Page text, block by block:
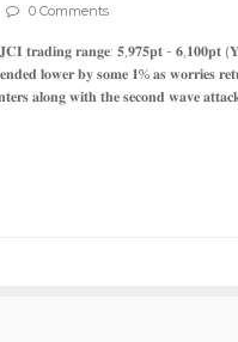
0 Comments
𝐭𝐫𝐚𝐝𝐢𝐧𝐠 𝐫𝐚𝐧𝐠𝐞: 𝟓,𝟗𝟕𝟓𝐩𝐭 - 𝟔,𝟏𝟎𝟎𝐩𝐭
𝐥𝐨𝐰𝐞𝐫 𝐛𝐲 𝐬𝐨𝐦𝐞 𝟏% 𝐚𝐬 𝐰𝐨𝐫𝐫𝐢𝐞𝐬
𝐚𝐥𝐨𝐧𝐠 𝐰𝐢𝐭𝐡 𝐭𝐡𝐞 𝐬𝐞𝐜𝐨𝐧𝐝 𝐰𝐚𝐯𝐞